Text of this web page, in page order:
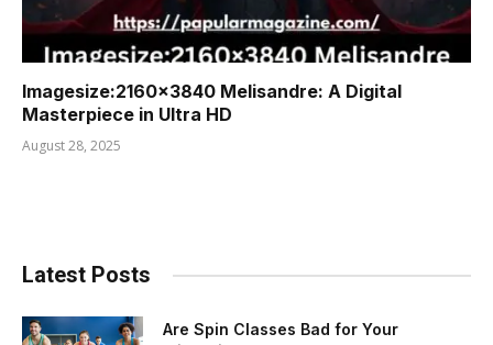
Imagesize:2160×3840 Melisandre: A Digital
Masterpiece in Ultra HD
August 28, 2025
Latest Posts
Are Spin Classes Bad for Your